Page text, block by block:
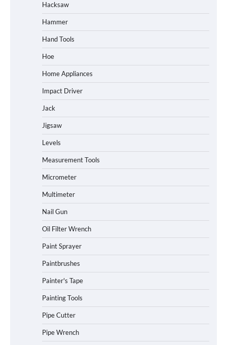
Hacksaw
Hammer
Hand Tools
Hoe
Home Appliances
Impact Driver
Jack
Jigsaw
Levels
Measurement Tools
Micrometer
Multimeter
Nail Gun
Oil Filter Wrench
Paint Sprayer
Paintbrushes
Painter's Tape
Painting Tools
Pipe Cutter
Pipe Wrench